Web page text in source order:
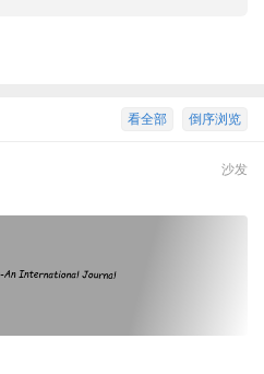
倒序浏览
看全部
沙发